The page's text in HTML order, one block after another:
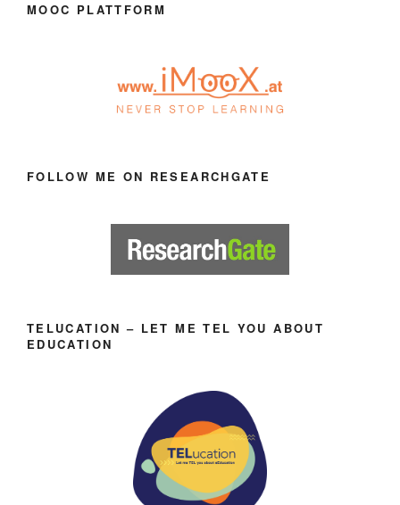
MOOC PLATTFORM
FOLLOW ME ON RESEARCHGATE
TELUCATION – LET ME TEL YOU ABOUT
EDUCATION